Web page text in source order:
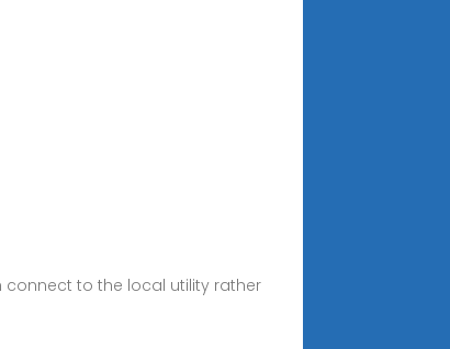
connect to the local utility rather